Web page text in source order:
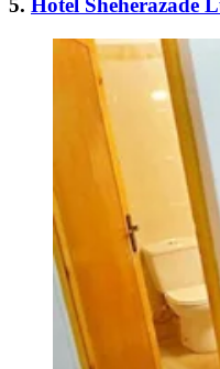
5. Hotel Sheherazade